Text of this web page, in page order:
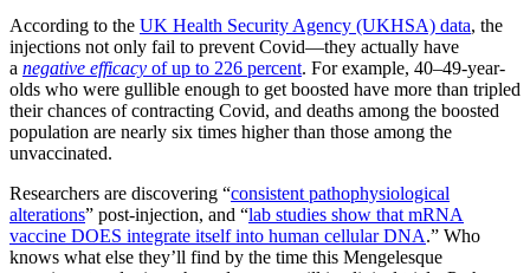
According to the UK Health Security Agency (UKHSA) data, the
injections not only fail to prevent Covid—they actually have
a negative efficacy of up to 226 percent. For example, 40–49-year-
olds who were gullible enough to get boosted have more than tripled
their chances of contracting Covid, and deaths among the boosted
population are nearly six times higher than those among the
unvaccinated.
Researchers are discovering “consistent pathophysiological
alterations” post-injection, and “lab studies show that mRNA
vaccine DOES integrate itself into human cellular DNA.” Who
knows what else they’ll find by the time this Mengelesque